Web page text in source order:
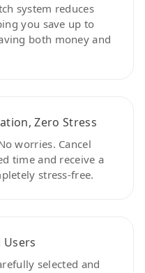
system reduces
you save up to
both money and
Zero Stress
worries. Cancel
time and receive a
stress-free.
Users
selected and